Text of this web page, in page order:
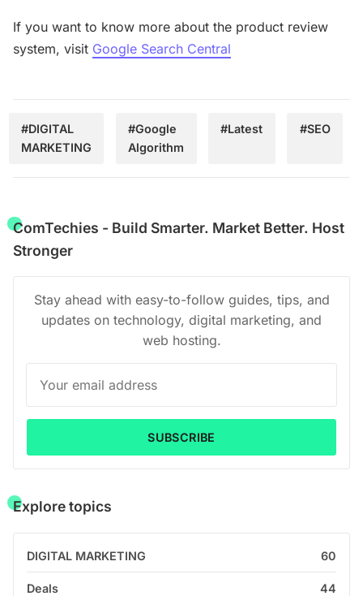
If you want to know more about the product review
system, visit Google Search Central
#DIGITAL
MARKETING
#Google
Algorithm
#Latest #SEO
ComTechies - Build Smarter. Market Better. Host
Stronger
Stay ahead with easy-to-follow guides, tips, and
updates on technology, digital marketing, and
web hosting.
SUBSCRIBE
Explore topics
DIGITAL MARKETING 60
Deals 44